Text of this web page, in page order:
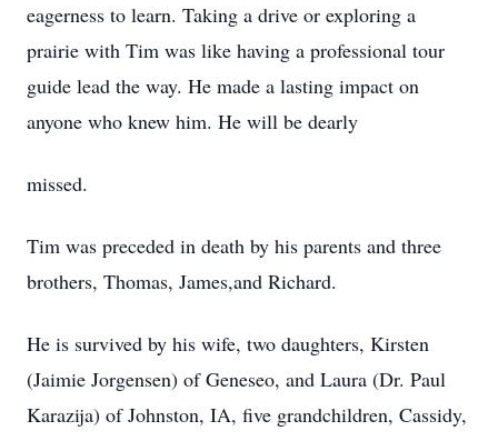
eagerness to learn. Taking a drive or exploring a
prairie with Tim was like having a professional tour
guide lead the way. He made a lasting impact on
anyone who knew him. He will be dearly
missed.
Tim was preceded in death by his parents and three
brothers, Thomas, James,and Richard.
He is survived by his wife, two daughters, Kirsten
(Jaimie Jorgensen) of Geneseo, and Laura (Dr. Paul
Karazija) of Johnston, IA, five grandchildren, Cassidy,